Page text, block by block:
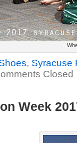
, Syracuse
Closed
Week